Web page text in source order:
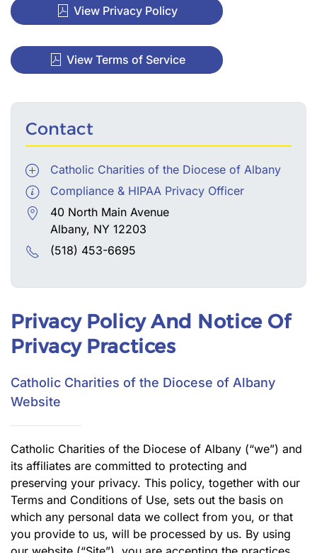
Privacy Policy And Notice Of
Privacy Practices
Catholic Charities of the Diocese of Albany
Website
Catholic Charities of the Diocese of Albany (“we”) and
its affiliates are committed to protecting and
preserving your privacy. This policy, together with our
Terms and Conditions of Use, sets out the basis on
which any personal data we collect from you, or that
you provide to us, will be processed by us. By using
View Privacy Policy
View Terms of Service
Contact
Catholic Charities of the Diocese of Albany
Compliance & HIPAA Privacy Officer
40 North Main Avenue
Albany, NY 12203
(518) 453-6695